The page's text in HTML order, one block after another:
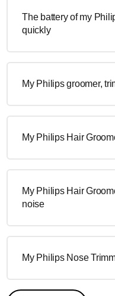
The battery of my
quickly
My Philips groomer,
My Philips Hair
My Philips Hair
noise
My Philips Nose